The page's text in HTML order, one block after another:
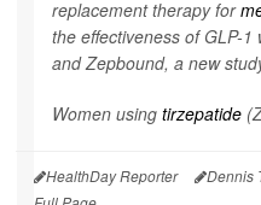
replacement therapy for
the effectiveness of GLP-
and Zepbound, a new
Women using tirzepatide
HealthDay Reporter Dennis